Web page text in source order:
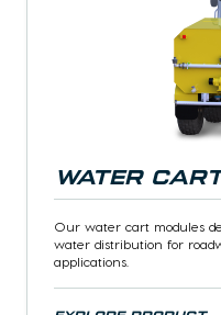
Water
Our water cart modules
water distribution for
applications.